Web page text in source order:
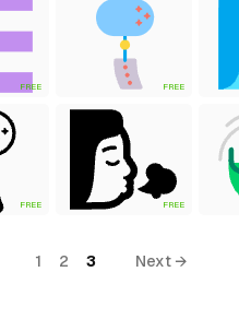
FREE FREE
FREE FREE
1 2 3 Next →